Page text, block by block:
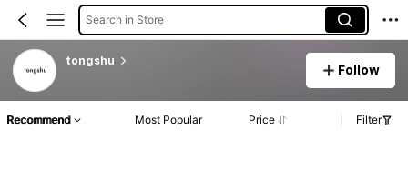
Search in Store
tongshu
Follow
Recommend Most Popular Price Filter